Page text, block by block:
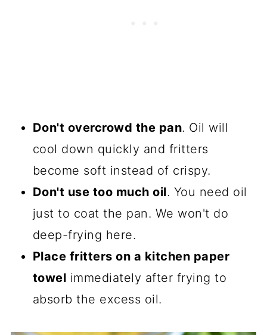
Don't overcrowd the pan. Oil will
cool down quickly and fritters
become soft instead of crispy.
Don't use too much oil. You need oil
just to coat the pan. We won't do
deep-frying here.
Place fritters on a kitchen paper
towel immediately after frying to
absorb the excess oil.